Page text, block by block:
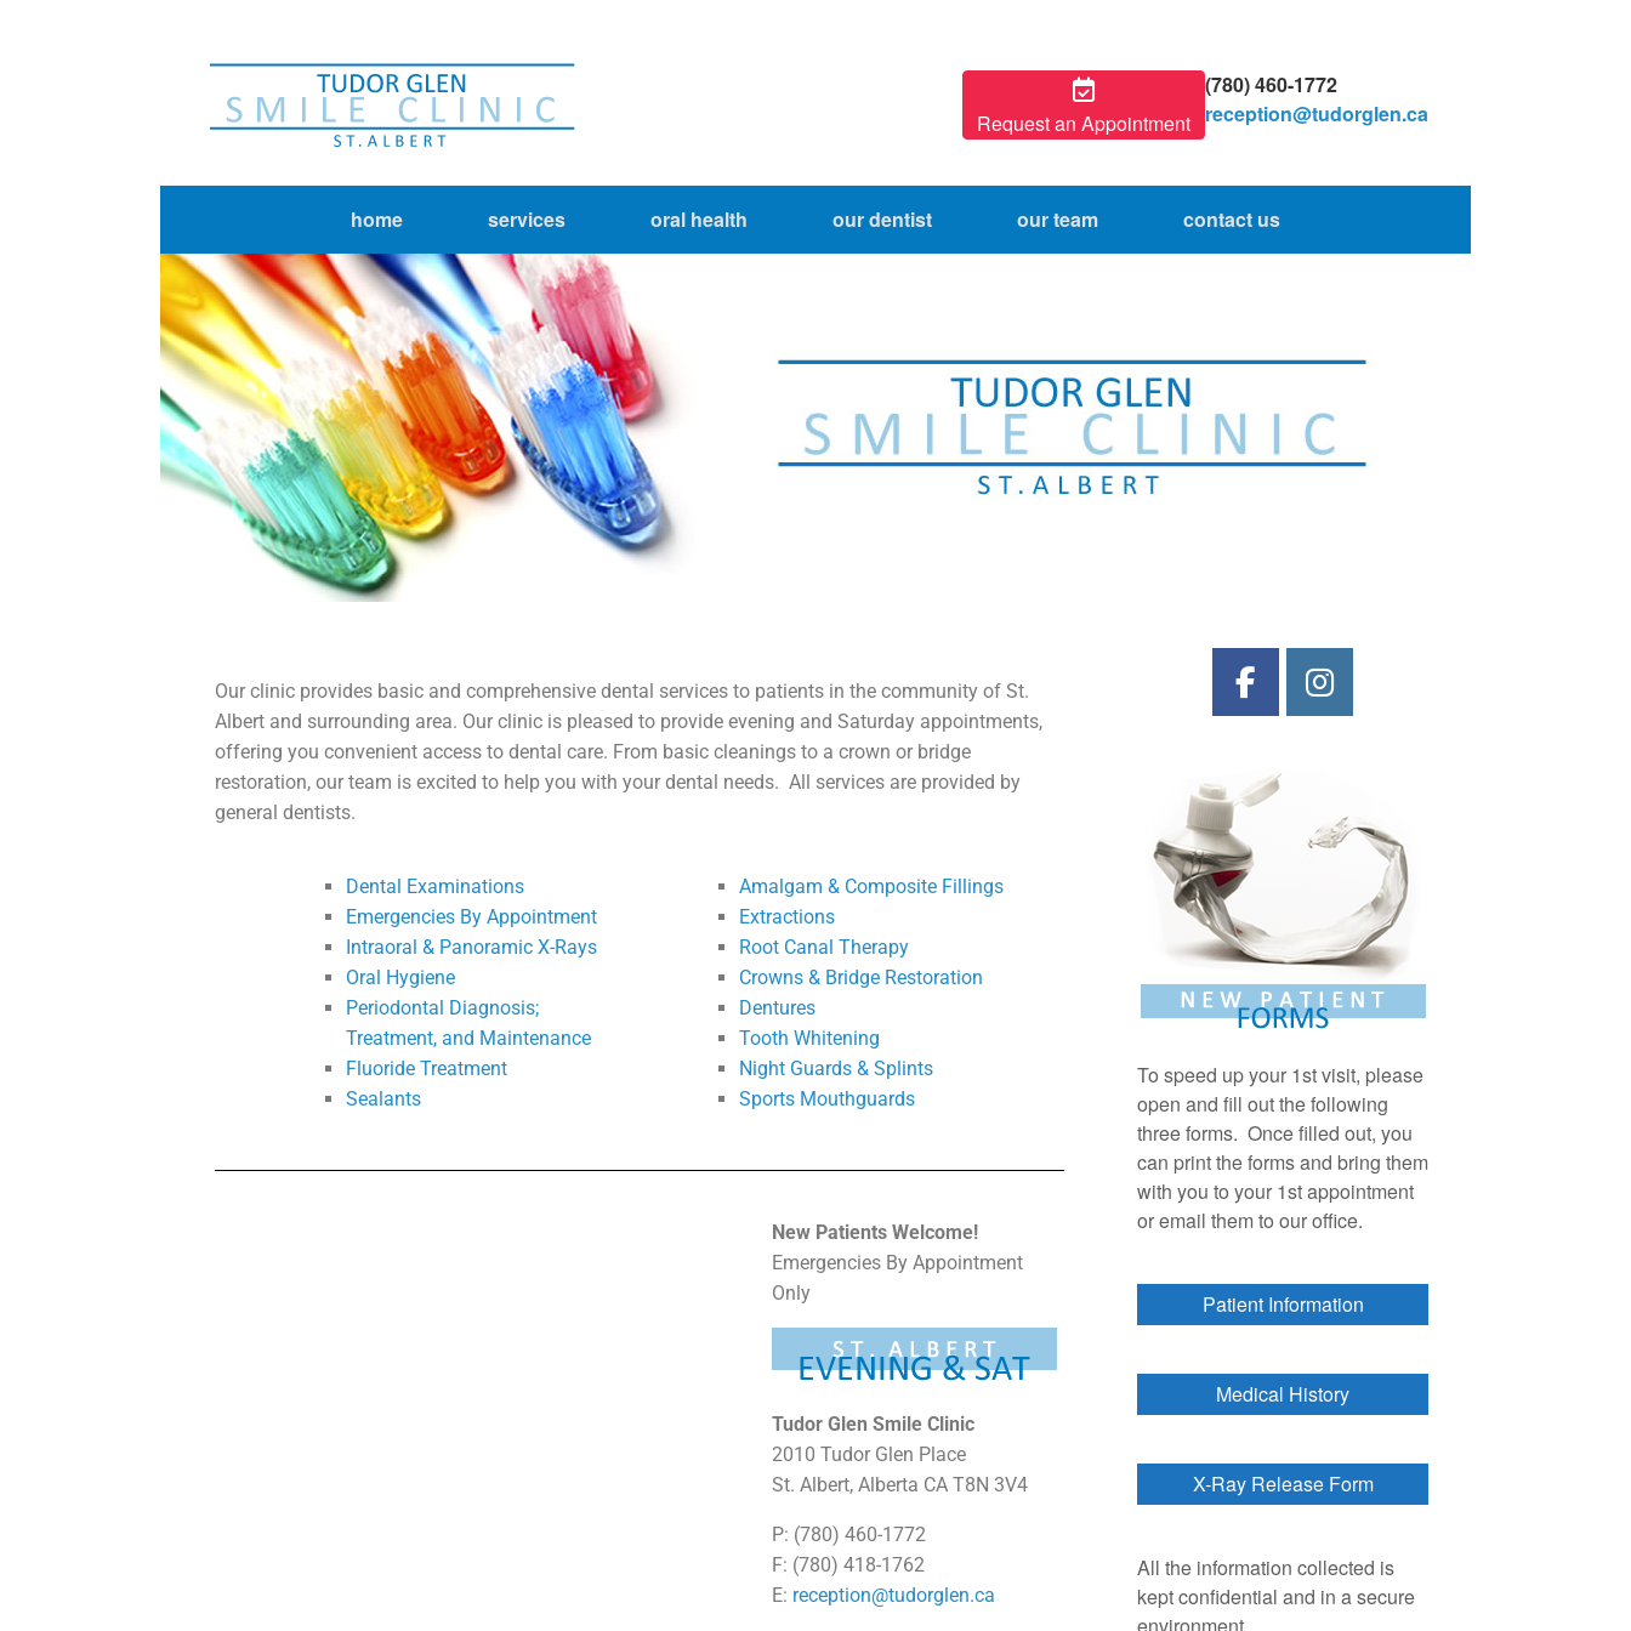
Request an Appointment
(780) 460-1772
reception@tudorglen.ca
home services oral health our dentist our team contact us
Our clinic provides basic and comprehensive dental services to patients in the community of St.
Albert and surrounding area. Our clinic is pleased to provide evening and Saturday appointments,
offering you convenient access to dental care. From basic cleanings to a crown or bridge
restoration, our team is excited to help you with your dental needs. All services are provided by
general dentists.
Dental Examinations
Emergencies By Appointment
Intraoral & Panoramic X-Rays
Oral Hygiene
Periodontal Diagnosis;
Treatment, and Maintenance
Fluoride Treatment
Sealants
Amalgam & Composite Fillings
Extractions
Root Canal Therapy
Crowns & Bridge Restoration
Dentures
Tooth Whitening
Night Guards & Splints
Sports Mouthguards
New Patients Welcome!
Emergencies By Appointment
Only
Tudor Glen Smile Clinic
2010 Tudor Glen Place
St. Albert, Alberta CA T8N 3V4
P: (780) 460-1772
F: (780) 418-1762
E: reception@tudorglen.ca
To speed up your 1st visit, please
open and fill out the following
three forms. Once filled out, you
can print the forms and bring them
with you to your 1st appointment
or email them to our office.
Patient Information
Medical History
X-Ray Release Form
All the information collected is
kept confidential and in a secure